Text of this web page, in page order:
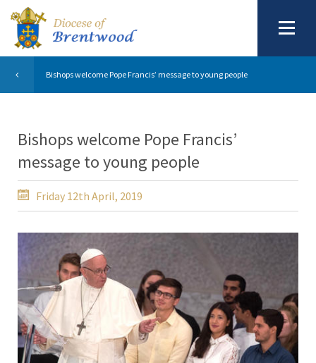
Bishops welcome Pope Francis’ message to young people
Bishops welcome Pope Francis’
message to young people
Friday 12th April, 2019